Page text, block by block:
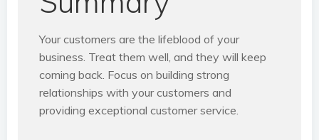
Your customers are the lifeblood of your
business. Treat them well, and they will keep
coming back. Focus on building strong
relationships with your customers and
providing exceptional customer service.